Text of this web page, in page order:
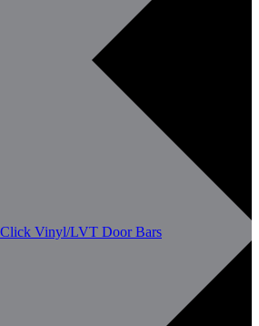
Vinyl/LVT Door Bars